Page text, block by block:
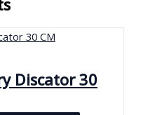
Discator 30